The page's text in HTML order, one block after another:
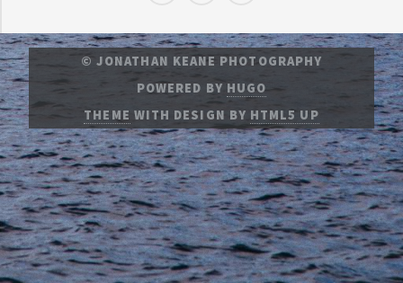
© JONATHAN KEANE PHOTOGRAPHY
POWERED BY HUGO
THEME WITH DESIGN BY HTML5 UP